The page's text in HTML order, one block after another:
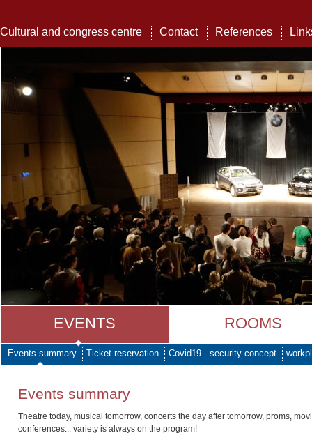
Cultural and congress centre Contact References
EVENTS ROOMS
Events summary Ticket reservation Covid19 - security concept
Events summary
Theatre today, musical tomorrow, concerts the day after tomorrow, proms,
conferences... variety is always on the program!